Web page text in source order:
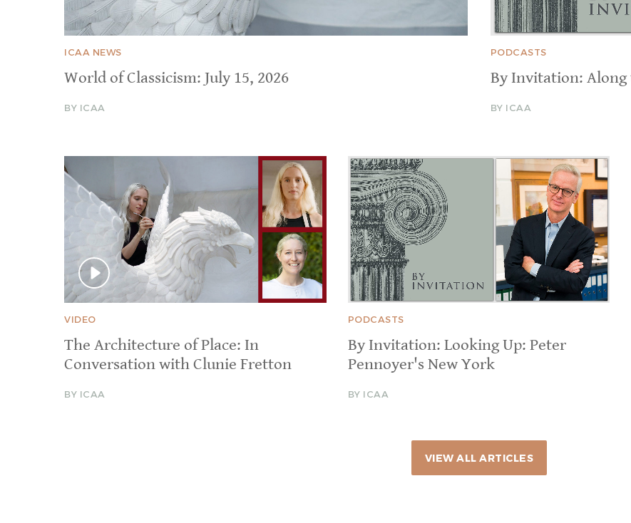
ICAA NEWS
World of Classicism: July 15, 2026
BY ICAA
PODCASTS
By Invitation: Along
BY ICAA
VIDEO
The Architecture of Place: In
Conversation with Clunie Fretton
BY ICAA
PODCASTS
By Invitation: Looking Up: Peter
Pennoyer's New York
BY ICAA
VIEW ALL ARTICLES